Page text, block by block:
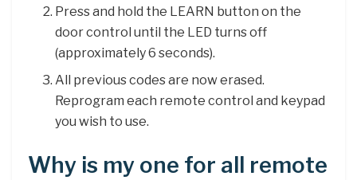
Press and hold the LEARN button on the
door control until the LED turns off
(approximately 6 seconds).
All previous codes are now erased.
Reprogram each remote control and keypad
you wish to use.
Why is my one for all remote